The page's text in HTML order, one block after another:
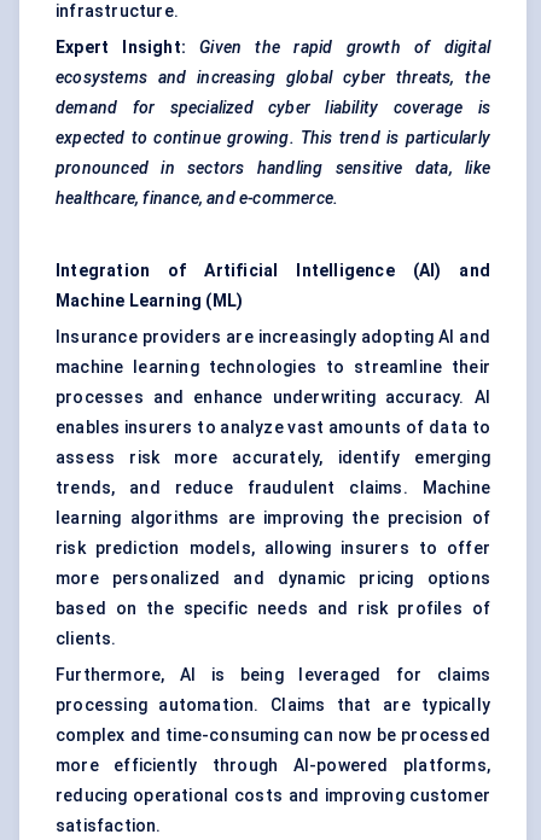
infrastructure.
Expert Insight:Given the rapid growth of digital
ecosystems and increasing global cyber threats, the
demand for specialized cyber liability coverage is
expected to continue growing. This trend is particularly
pronounced in sectors handling sensitive data, like
healthcare, finance, and e-commerce.
Integration of Artificial Intelligence (AI) and
Machine Learning (ML)
Insurance providers are increasingly adopting AI and
machine learning technologies to streamline their
processes and enhance underwriting accuracy. AI
enables insurers to analyze vast amounts of data to
assess risk more accurately, identify emerging
trends, and reduce fraudulent claims. Machine
learning algorithms are improving the precision of
risk prediction models, allowing insurers to offer
more personalized and dynamic pricing options
based on the specific needs and risk profiles of
clients.
Furthermore, AI is being leveraged for claims
processing automation. Claims that are typically
complex and time-consuming can now be processed
more efficiently through AI-powered platforms,
reducing operational costs and improving customer
satisfaction.